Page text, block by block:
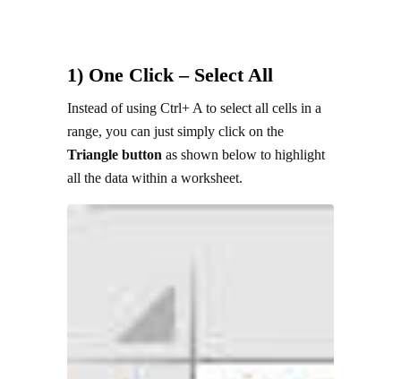
1) One Click – Select All
Instead of using Ctrl+ A to select all cells in a
range, you can just simply click on the
Triangle button as shown below to highlight
all the data within a worksheet.